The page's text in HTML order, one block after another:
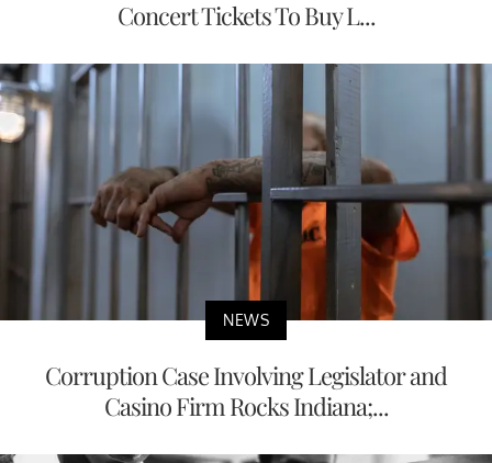
Concert Tickets To Buy L...
NEWS
Corruption Case Involving Legislator and
Casino Firm Rocks Indiana;...